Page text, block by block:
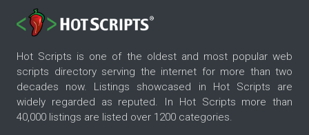
Hot Scripts is one of the oldest and most popular web
scripts directory serving the internet for more than two
decades now. Listings showcased in Hot Scripts are
widely regarded as reputed. In Hot Scripts more than
40,000 listings are listed over 1200 categories.